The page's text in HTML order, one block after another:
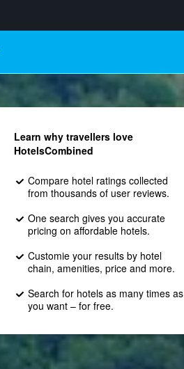
Learn why travellers love
HotelsCombined
Compare hotel ratings collected
from thousands of user reviews.
One search gives you accurate
pricing on affordable hotels.
Customie your results by hotel
chain, amenities, price and more.
Search for hotels as many times as
you want – for free.